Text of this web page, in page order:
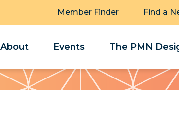
Member Finder Find a
About Events The PMN